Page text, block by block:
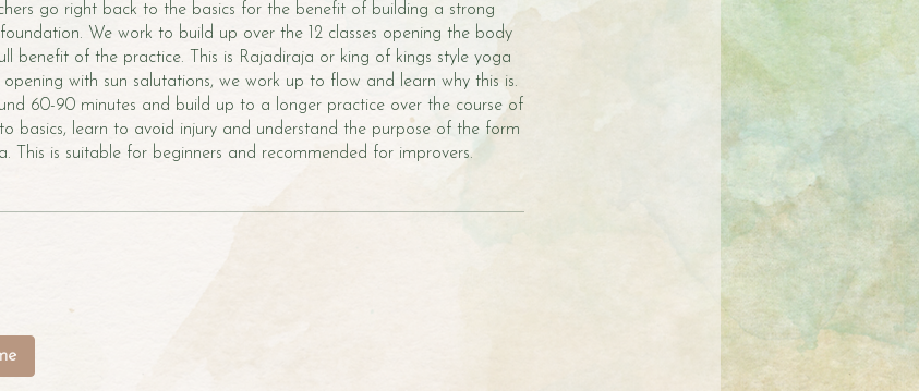
go right back to the basics for the benefit of building a strong
We work to build up over the 12 classes opening the body
benefit of the practice. This is Rajadiraja or king of kings style yoga
with sun salutations, we work up to flow and learn why this is.
60-90 minutes and build up to a longer practice over the course of
to basics, learn to avoid injury and understand the purpose of the form
This is suitable for beginners and recommended for improvers.